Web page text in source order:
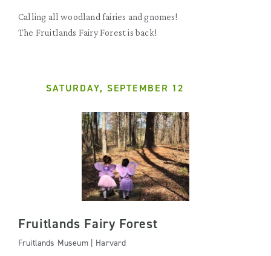
Calling all woodland fairies and gnomes!
The Fruitlands Fairy Forest is back!
SATURDAY, SEPTEMBER 12
Fruitlands Fairy Forest
Fruitlands Museum | Harvard